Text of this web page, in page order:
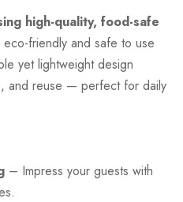
high-quality, food-safe
eco-friendly and safe to use
yet lightweight design
and reuse — perfect for daily
– Impress your guests with